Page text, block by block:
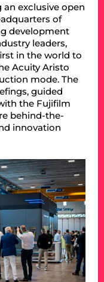
exclusive open
of
development
leaders,
in the world to
Acuity Aristo
mode. The
guided
the Fujifilm
behind-the-
innovation